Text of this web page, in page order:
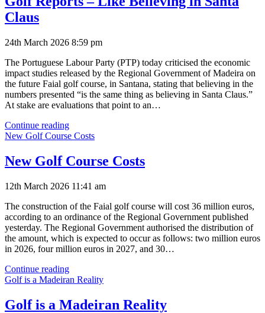
Claus
24th March 2026 8:59 pm
The Portuguese Labour Party (PTP) today criticised the economic
impact studies released by the Regional Government of Madeira on
the future Faial golf course, in Santana, stating that believing in the
numbers presented “is the same thing as believing in Santa Claus.”
At stake are evaluations that point to an…
Continue readingGolf
Reports
Like
Believing
Santa
New Golf Course Costs
New Golf Course Costs
12th March 2026 11:41 am
The construction of the Faial golf course will cost 36 million euros,
according to an ordinance of the Regional Government published
yesterday. The Regional Government authorised the distribution of
the amount, which is expected to occur as follows: two million euros
in 2026, four million euros in 2027, and 30…
Continue readingNew
Golf
Costs
Golf is a Madeiran Reality
Golf is a Madeiran Reality